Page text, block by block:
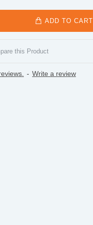
- Write a review
ADD TO CART
this Product